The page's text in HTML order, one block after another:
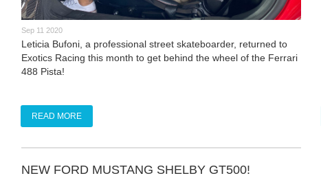
Sep 11 2020
Leticia Bufoni, a professional street skateboarder, returned to
Exotics Racing this month to get behind the wheel of the Ferrari
488 Pista!
READ MORE
NEW FORD MUSTANG SHELBY GT500!